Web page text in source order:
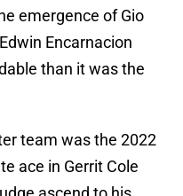
emergence of Gio
Encarnacion
than it was the
team was the 2022
ace in Gerrit Cole